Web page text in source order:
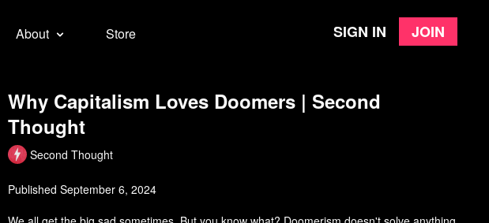
About Store Sign in Join
Why Capitalism Loves Doomers | Second
Thought
Second Thought
Published September 6, 2024